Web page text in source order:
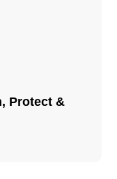
Protect &